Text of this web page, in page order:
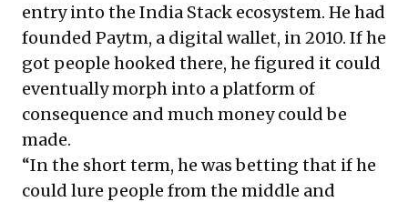
entry into the India Stack ecosystem. He had
founded Paytm, a digital wallet, in 2010. If he
got people hooked there, he figured it could
eventually morph into a platform of
consequence and much money could be
made.
“In the short term, he was betting that if he
could lure people from the middle and